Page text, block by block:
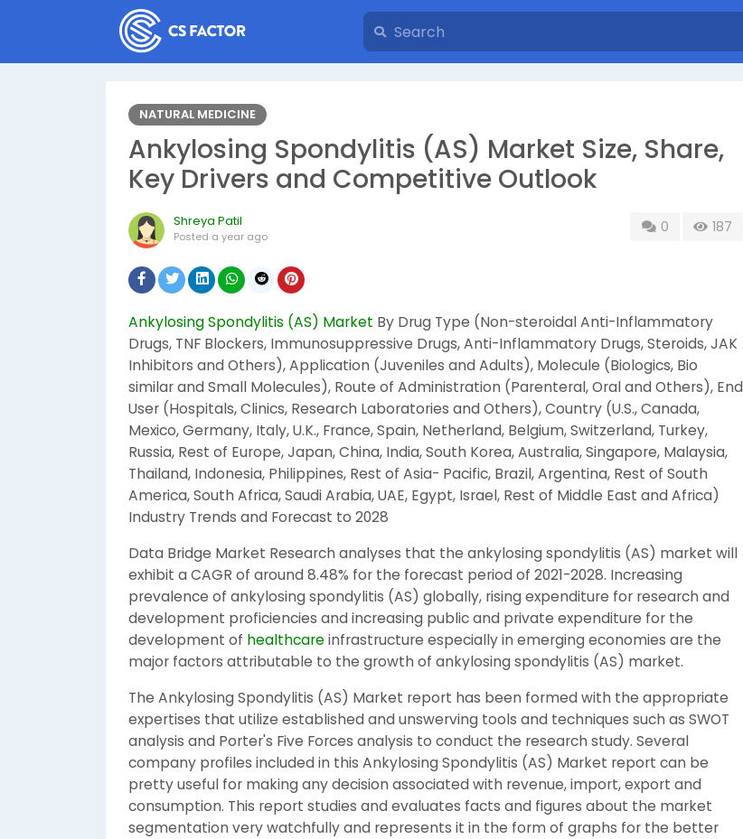
NATURAL MEDICINE
Ankylosing Spondylitis (AS) Market Size, Share,
Key Drivers and Competitive Outlook
Shreya Patil
Posted a year ago
0 187
Ankylosing Spondylitis (AS) Market By Drug Type (Non-steroidal Anti-Inflammatory
Drugs, TNF Blockers, Immunosuppressive Drugs, Anti-Inflammatory Drugs, Steroids, JAK
Inhibitors and Others), Application (Juveniles and Adults), Molecule (Biologics, Bio
similar and Small Molecules), Route of Administration (Parenteral, Oral and Others), End
User (Hospitals, Clinics, Research Laboratories and Others), Country (U.S., Canada,
Mexico, Germany, Italy, U.K., France, Spain, Netherland, Belgium, Switzerland, Turkey,
Russia, Rest of Europe, Japan, China, India, South Korea, Australia, Singapore, Malaysia,
Thailand, Indonesia, Philippines, Rest of Asia- Pacific, Brazil, Argentina, Rest of South
America, South Africa, Saudi Arabia, UAE, Egypt, Israel, Rest of Middle East and Africa)
Industry Trends and Forecast to 2028
Data Bridge Market Research analyses that the ankylosing spondylitis (AS) market will
exhibit a CAGR of around 8.48% for the forecast period of 2021-2028. Increasing
prevalence of ankylosing spondylitis (AS) globally, rising expenditure for research and
development proficiencies and increasing public and private expenditure for the
development of healthcareinfrastructure especially in emerging economies are the
major factors attributable to the growth of ankylosing spondylitis (AS) market.
The Ankylosing Spondylitis (AS) Market report has been formed with the appropriate
expertises that utilize established and unswerving tools and techniques such as SWOT
analysis and Porter's Five Forces analysis to conduct the research study. Several
company profiles included in this Ankylosing Spondylitis (AS) Market report can be
pretty useful for making any decision associated with revenue, import, export and
consumption. This report studies and evaluates facts and figures about the market
segmentation very watchfully and represents it in the form of graphs for the better